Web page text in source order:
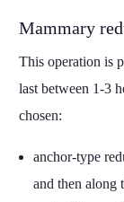
Mammary
This operation is
last between 1-3
chosen:
anchor-type
and then along